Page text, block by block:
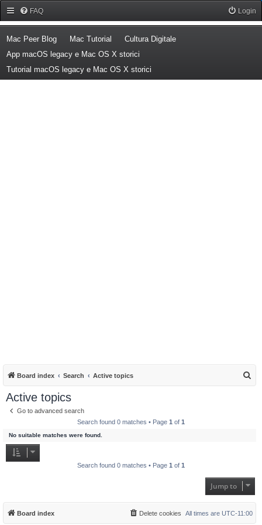
FAQ Login
Mac Peer Blog(Opens a new tab)
Mac Tutorial (Opens a new tab)
Cultura Digitale(Opens a new tab)
App macOS legacy e Mac OS X storici
Tutorial macOS legacy e Mac OS X storici
Board index Search Active topics
Active topics
Go to advanced search
Search found 0 matches • Page 1 of 1
No suitable matches were found.
Search found 0 matches • Page 1 of 1
Jump to
Board index All times are UTC-11:00
Delete cookies